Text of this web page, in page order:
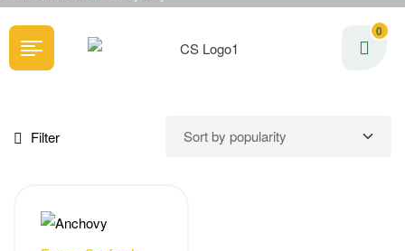
0
Filter